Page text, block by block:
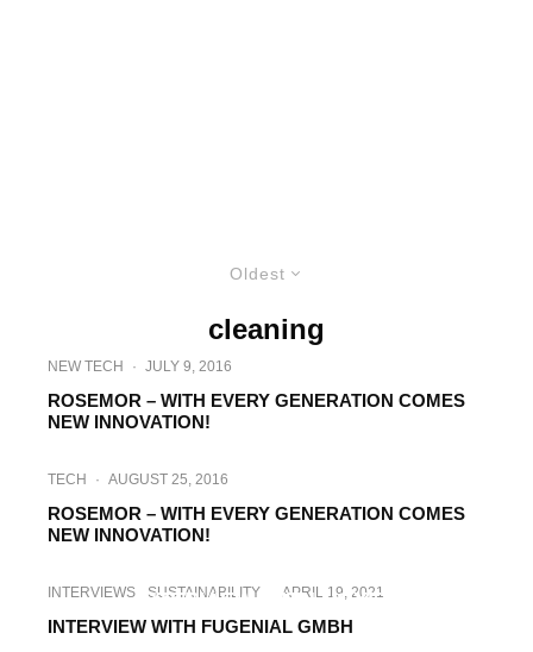
Oldest
cleaning
NEW TECH · JULY 9, 2016
ROSEMOR – WITH EVERY GENERATION COMES
NEW INNOVATION!
TECH · AUGUST 25, 2016
ROSEMOR – WITH EVERY GENERATION COMES
NEW INNOVATION!
INTERVIEW WITH NOYEN
INTERVIEWS SUSTAINABILITY APRIL 19, 2021
INTERVIEW WITH FUGENIAL GMBH